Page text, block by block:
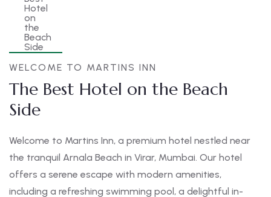
WELCOME TO MARTINS INN
The Best Hotel on the Beach
Side
Welcome to Martins Inn, a premium hotel nestled near
the tranquil Arnala Beach in Virar, Mumbai. Our hotel
offers a serene escape with modern amenities,
including a refreshing swimming pool, a delightful in-